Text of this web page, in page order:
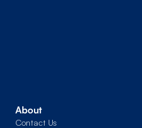
About
Contact Us